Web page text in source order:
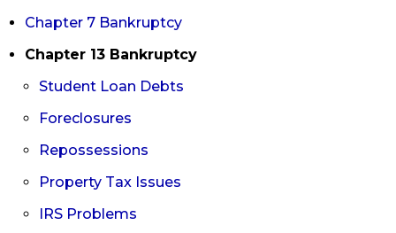
court for additional time to catch up on the
missed payments.
Chapter 7 Bankruptcy
Chapter 13 Bankruptcy
Student Loan Debts
Foreclosures
Repossessions
Property Tax Issues
IRS Problems